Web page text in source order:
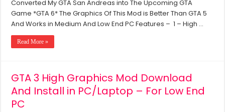
Core
Processor
Modified
GTA
San
Andreas
Game
(Using
Mods)
Converted My GTA San Andreas into The Upcoming GTA
Game *GTA 6* The Graphics Of This Mod is Better Than GTA 5
And Works in Medium And Low End PC Features – 1 – High …
Read More »
GTA 3 High Graphics Mod Download
And Install in PC/Laptop – For Low End
PC